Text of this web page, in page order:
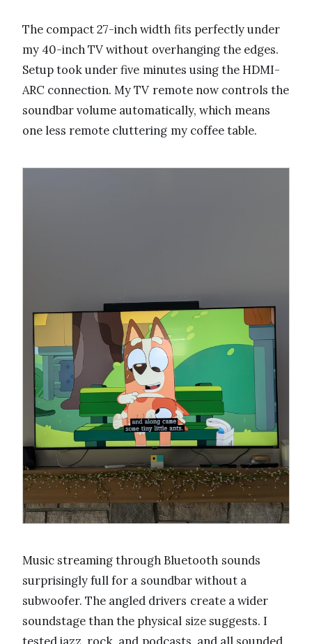
The compact 27-inch width fits perfectly under
my 40-inch TV without overhanging the edges.
Setup took under five minutes using the HDMI-
ARC connection. My TV remote now controls the
soundbar volume automatically, which means
one less remote cluttering my coffee table.
Music streaming through Bluetooth sounds
surprisingly full for a soundbar without a
subwoofer. The angled drivers create a wider
soundstage than the physical size suggests. I